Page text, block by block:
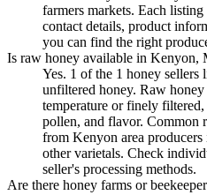
farmers markets. Each
contact details, product
you can find the right
Is raw honey available in Kenyon,
Yes. 1 of the 1 honey
unfiltered honey. Raw honey
temperature or finely
pollen, and flavor. Common
from Kenyon area
other varietals. Check
seller's processing methods.
Are there honey farms or